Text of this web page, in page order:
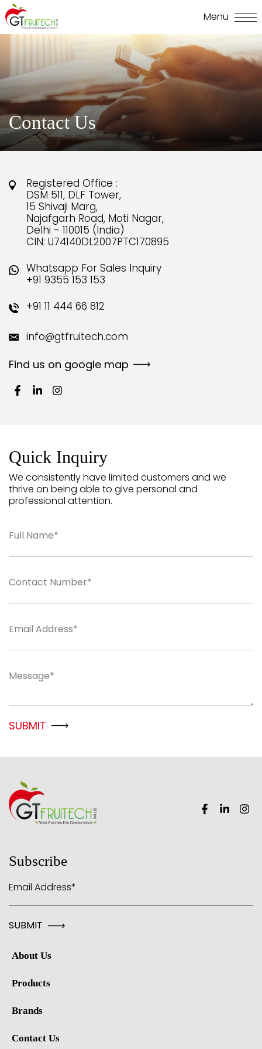
Contact Us
Registered Office :
DSM 511, DLF Tower,
15 Shivaji Marg,
Najafgarh Road, Moti Nagar,
Delhi - 110015 (India)
CIN: U74140DL2007PTC170895
Whatsapp For Sales Inquiry
+91 9355 153 153
+91 11 444 66 812
info@gtfruitech.com
Find us on google map
Quick Inquiry
We consistently have limited customers and we
thrive on being able to give personal and
professional attention.
Full Name*
Contact Number*
Email Address*
Message*
Subscribe
Email Address*
About Us
Products
Brands
Contact Us